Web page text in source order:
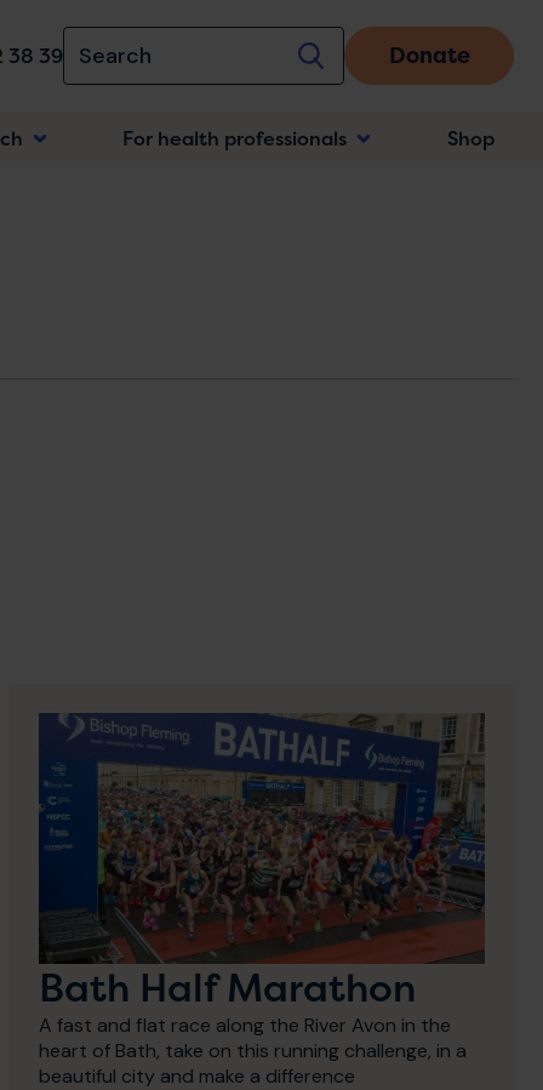
38 39 Donate
For health professionals Shop
Bath Half Marathon
A fast and flat race along the River Avon in the
heart of Bath, take on this running challenge, in a
beautiful city and make a difference